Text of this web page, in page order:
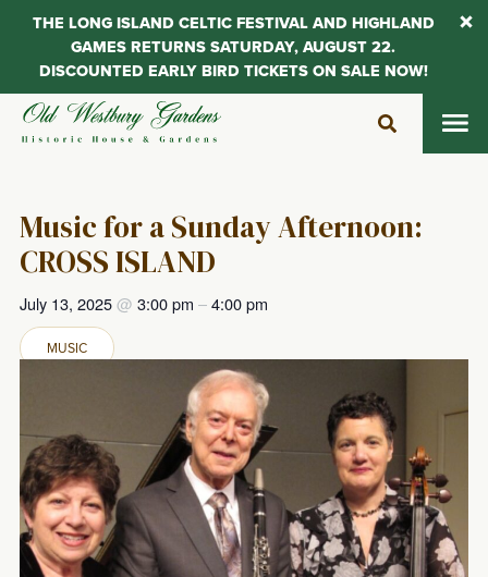
Skip
Music for a Sunday Afternoon:
CROSS ISLAND
July 13, 2025@ 3:00 pm –4:00 pm
MUSIC
THE LONG ISLAND CELTIC FESTIVAL AND HIGHLAND
GAMES RETURNS SATURDAY, AUGUST 22.
DISCOUNTED EARLY BIRD TICKETS ON SALE NOW!